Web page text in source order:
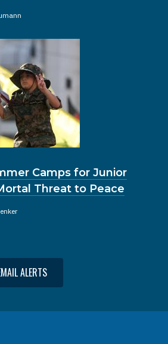
Camps for Junior
Threat to Peace
ALERTS